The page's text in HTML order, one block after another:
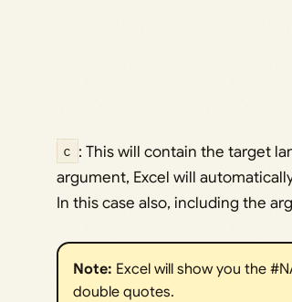
c : This will contain the target
argument, Excel will
In this case also, including the
Note: Excel will show you the
double quotes.